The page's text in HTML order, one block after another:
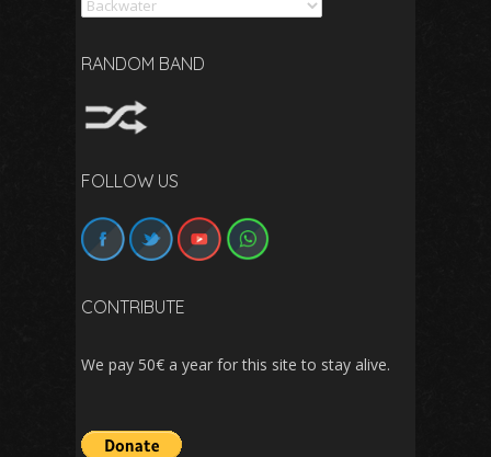
Search
RANDOM BAND
FOLLOW US
CONTRIBUTE
We pay 50€ a year for this site to stay alive.